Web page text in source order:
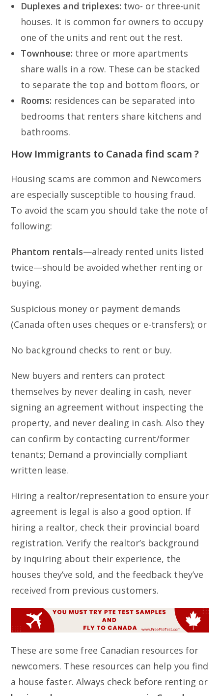
Duplexes and triplexes: two- or three-unit
houses. It is common for owners to occupy
one of the units and rent out the rest.
Townhouse: three or more apartments
share walls in a row. These can be stacked
to separate the top and bottom floors, or
Rooms: residences can be separated into
bedrooms that renters share kitchens and
bathrooms.
How Immigrants to Canada find scam ?
Housing scams are common and Newcomers
are especially susceptible to housing fraud.
To avoid the scam you should take the note of
following:
Phantom rentals—already rented units listed
twice—should be avoided whether renting or
buying.
Suspicious money or payment demands
(Canada often uses cheques or e-transfers); or
No background checks to rent or buy.
New buyers and renters can protect
themselves by never dealing in cash, never
signing an agreement without inspecting the
property, and never dealing in cash. Also they
can confirm by contacting current/former
tenants; Demand a provincially compliant
written lease.
Hiring a realtor/representation to ensure your
agreement is legal is also a good option. If
hiring a realtor, check their provincial board
registration. Verify the realtor’s background
by inquiring about their experience, the
houses they’ve sold, and the feedback they’ve
received from previous customers.
These are some free Canadian resources for
newcomers. These resources can help you find
a house faster. Always check before renting or